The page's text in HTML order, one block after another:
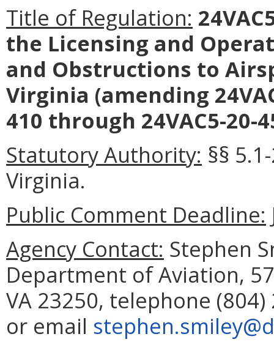
Title of Regulation:
the Licensing and
and Obstructions to
Virginia (amending
410 through 24VAC5-20-
Statutory Authority: §§
Virginia.
Public Comment Deadline:
Agency Contact: Stephen
Department of Aviation,
VA 23250, telephone (804)
or email